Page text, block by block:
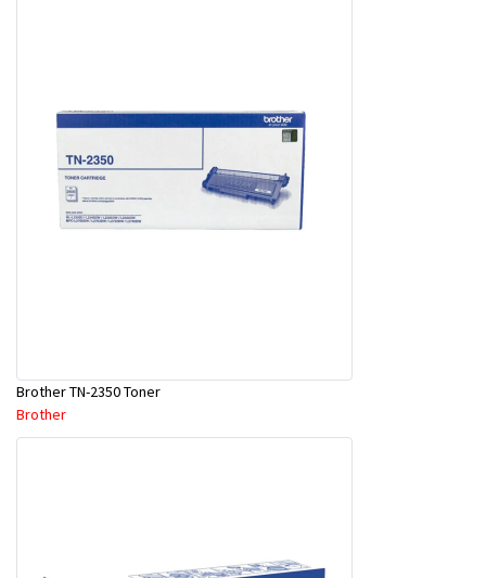
Brother TN-2350 Toner
Brother